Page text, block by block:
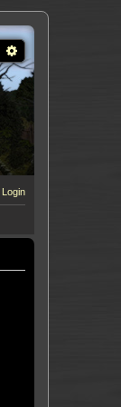
Search
Login